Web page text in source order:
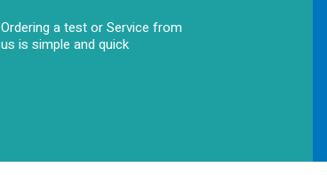
Ordering a test or Service from
us is simple and quick